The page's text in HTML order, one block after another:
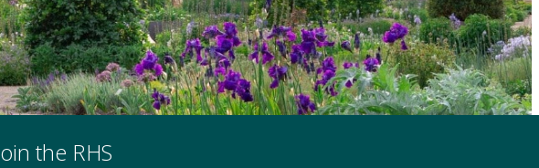
the RHS